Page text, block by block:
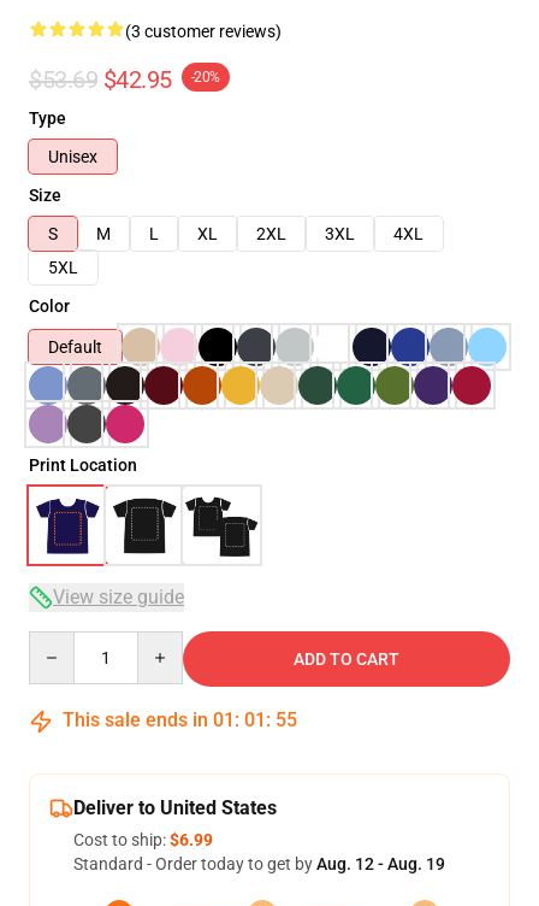
(3 customer reviews)
$53.69 $42.95 -20%
Type
Unisex
Size
S
M L XL 2XL 3XL
4XL
5XL
Color
Default
Print Location
View size guide
ADD TO CART
This sale ends in 01 : 01 : 54
Deliver to United States
Cost to ship:$6.99
Standard - Order today to get byAug. 12 - Aug. 19